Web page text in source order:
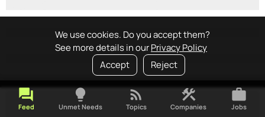
We use cookies. Do you accept them?
See more details in ourPrivacy Policy
Accept
Reject
forum
Feed
lightbulb
Unmet Needs
rss_feed
Topics
construction
Companies
work
Jobs